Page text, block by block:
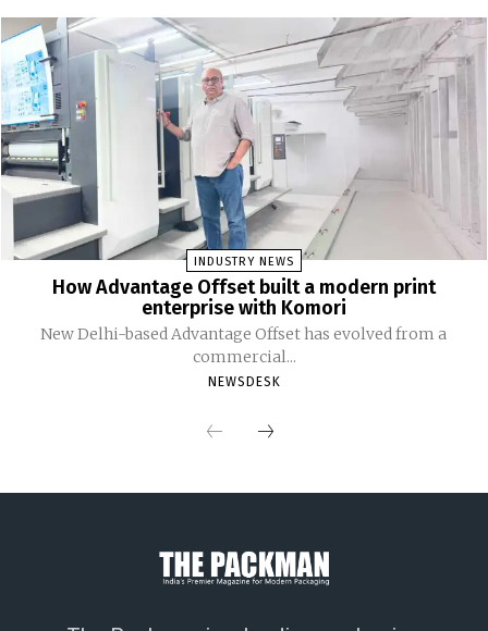
INDUSTRY NEWS
How Advantage Offset built a modern print
enterprise with Komori
New Delhi-based Advantage Offset has evolved from a
commercial...
NEWSDESK